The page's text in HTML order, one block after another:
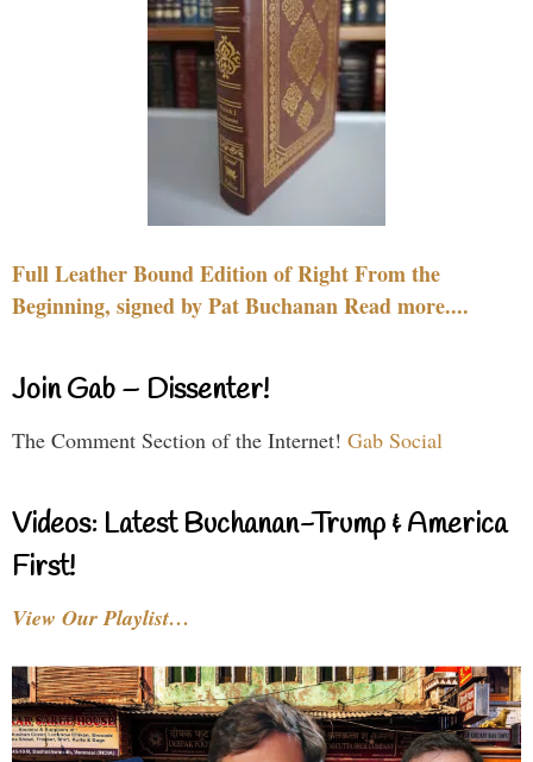
Full Leather Bound Edition of Right From the
Beginning, signed by Pat Buchanan Read more....
Join Gab – Dissenter!
The Comment Section of the Internet! Gab Social
Videos: Latest Buchanan-Trump & America
First!
View Our Playlist…